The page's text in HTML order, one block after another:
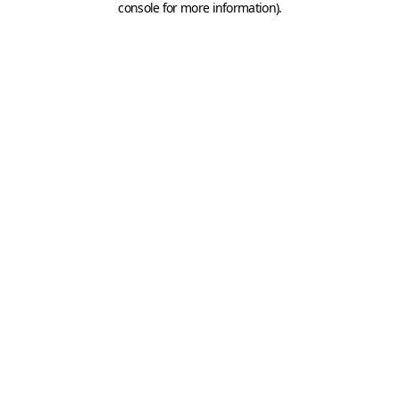
console for more information).